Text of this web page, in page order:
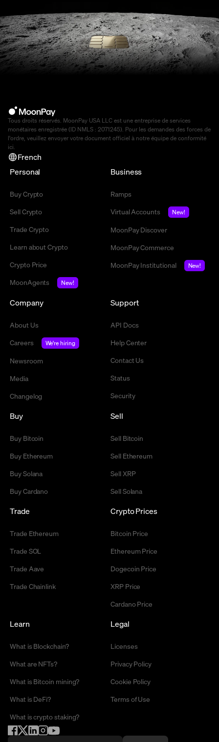
Tous droits réservés. MoonPay USA LLC est une entreprise de services
monétaires enregistrée (ID NMLS : 2071245). Pour les demandes des forces de
l'ordre, veuillez envoyer votre document officiel à notre équipe de conformité
ici.
French
Personal
Buy Crypto
Sell Crypto
Trade Crypto
Learn about Crypto
Crypto Price
MoonAgents
New!
Business
Ramps
Virtual Accounts
New!
MoonPay Discover
MoonPay Commerce
MoonPay Institutional
New!
Company
About Us
Careers
We're hiring
Newsroom
Media
Changelog
Support
API Docs
Help Center
Contact Us
Status
Security
Buy
Buy Bitcoin
Buy Ethereum
Buy Solana
Buy Cardano
Sell
Sell Bitcoin
Sell Ethereum
Sell XRP
Sell Solana
Trade
Trade Ethereum
Trade SOL
Trade Aave
Trade Chainlink
Crypto Prices
Bitcoin Price
Ethereum Price
Dogecoin Price
XRP Price
Cardano Price
Learn
What is Blockchain?
What are NFTs?
What is Bitcoin mining?
What is DeFi?
What is crypto staking?
Legal
Licenses
Privacy Policy
Cookie Policy
Terms of Use